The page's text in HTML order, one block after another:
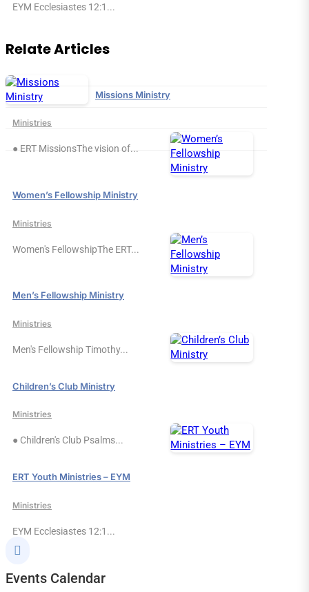
EYM Ecclesiastes 12:1...
Relate Articles
Missions Ministry
Ministries
● ERT MissionsThe vision of...
Women’s Fellowship Ministry
Ministries
Women's FellowshipThe ERT...
Men’s Fellowship Ministry
Ministries
Men's Fellowship Timothy...
Children’s Club Ministry
Ministries
● Children's Club Psalms...
ERT Youth Ministries – EYM
Ministries
EYM Ecclesiastes 12:1...

Events Calendar